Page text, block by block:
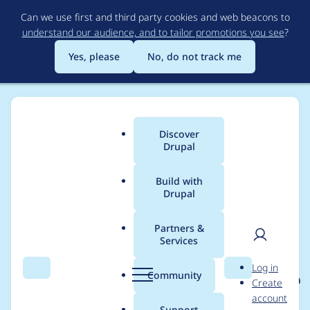
to
main
content
Can we use first and third party cookies and web beacons to
understand our audience, and to tailor promotions you see?
Yes, please
No, do not track me
Search Menu
Main
menu
Discover
Drupal
Build with
Drupal
Partners &
Services
Community Search
User
Log in
Create
account
Breadcrumb
Usage statistics for
eu_cookie_compliance